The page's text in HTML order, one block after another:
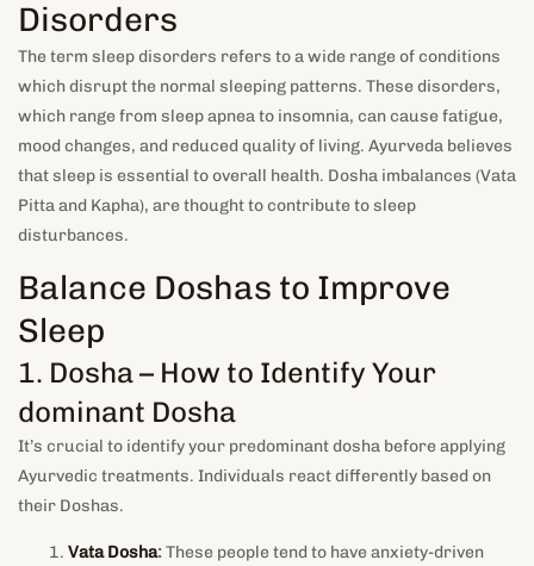
Disorders
The term sleep disorders refers to a wide range of conditions
which disrupt the normal sleeping patterns. These disorders,
which range from sleep apnea to insomnia, can cause fatigue,
mood changes, and reduced quality of living. Ayurveda believes
that sleep is essential to overall health. Dosha imbalances (Vata
Pitta and Kapha), are thought to contribute to sleep
disturbances.
Balance Doshas to Improve
Sleep
1. Dosha – How to Identify Your
dominant Dosha
It’s crucial to identify your predominant dosha before applying
Ayurvedic treatments. Individuals react differently based on
their Doshas.
Vata Dosha:These people tend to have anxiety-driven